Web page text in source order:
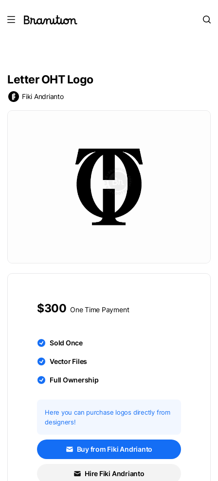
Letter OHT Logo
Fiki Andrianto
$300 One Time Payment
Sold Once
Vector Files
Full Ownership
Here you can purchase logos directly from
designers!
Buy from Fiki Andrianto
Hire Fiki Andrianto